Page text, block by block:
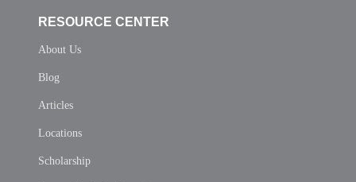
RESOURCE CENTER
About Us
Blog
Articles
Locations
Scholarship